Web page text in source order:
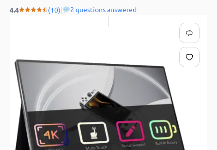
4.4 (10)| 2 questions answered